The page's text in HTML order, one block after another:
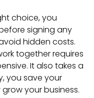
choice, you
signing any
hidden costs.
together requires
It also takes a
you save your
your business.